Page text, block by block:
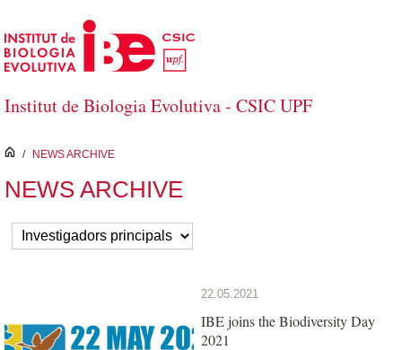
Skip to Main Content
Institut de Biologia Evolutiva - CSIC UPF
inici
/ NEWS ARCHIVE
NEWS ARCHIVE
22.05.2021
IBE joins the Biodiversity Day
2021